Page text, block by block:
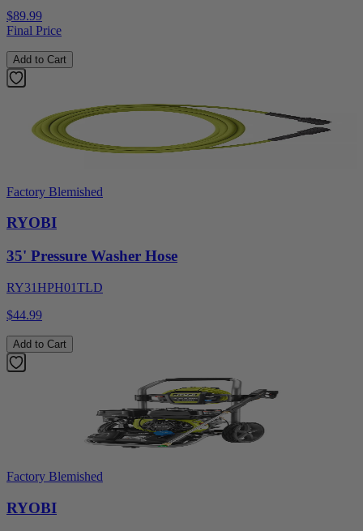
$89.99
Final Price
Add to Cart
Factory Blemished
RYOBI
35' Pressure Washer Hose
RY31HPH01TLD
$44.99
Add to Cart
Factory Blemished
RYOBI